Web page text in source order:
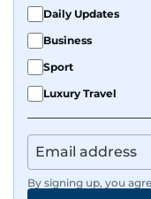
Daily Updates
Business
Sport
Luxury Travel
By signing up, you